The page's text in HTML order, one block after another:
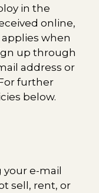
in the
online,
when
up through
address or
further
below.
e-mail
sell, rent, or